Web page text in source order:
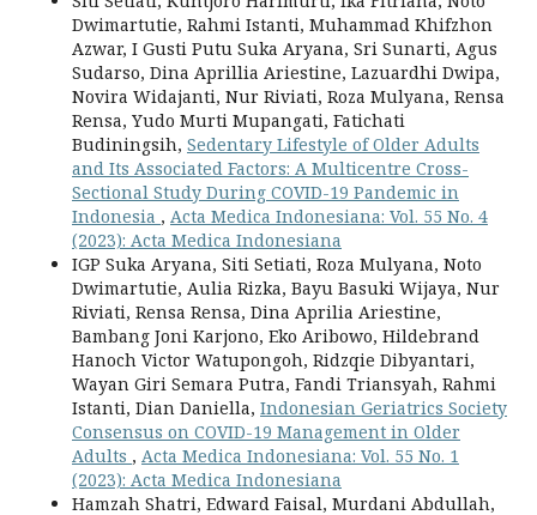
Dwimartutie, Rahmi Istanti, Muhammad Khifzhon
Azwar, I Gusti Putu Suka Aryana, Sri Sunarti, Agus
Sudarso, Dina Aprillia Ariestine, Lazuardhi Dwipa,
Novira Widajanti, Nur Riviati, Roza Mulyana, Rensa
Rensa, Yudo Murti Mupangati, Fatichati
Budiningsih, Sedentary Lifestyle of Older Adults
and Its Associated Factors: A Multicentre Cross-
Sectional Study During COVID-19 Pandemic in
Indonesia , Acta Medica Indonesiana: Vol. 55 No. 4
(2023): Acta Medica Indonesiana
IGP Suka Aryana, Siti Setiati, Roza Mulyana, Noto
Dwimartutie, Aulia Rizka, Bayu Basuki Wijaya, Nur
Riviati, Rensa Rensa, Dina Aprilia Ariestine,
Bambang Joni Karjono, Eko Aribowo, Hildebrand
Hanoch Victor Watupongoh, Ridzqie Dibyantari,
Wayan Giri Semara Putra, Fandi Triansyah, Rahmi
Istanti, Dian Daniella, Indonesian Geriatrics Society
Consensus on COVID-19 Management in Older
Adults , Acta Medica Indonesiana: Vol. 55 No. 1
(2023): Acta Medica Indonesiana
Hamzah Shatri, Edward Faisal, Murdani Abdullah,